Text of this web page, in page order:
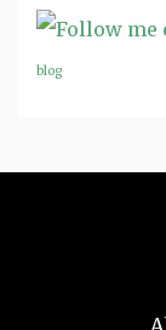
blog